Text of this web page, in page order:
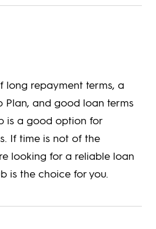
long repayment terms, a
Plan, and good loan terms
is a good option for
If time is not of the
looking for a reliable loan
is the choice for you.